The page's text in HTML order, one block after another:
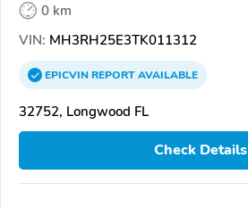
0 km
VIN: MH3RH25E3TK011312
EPICVINREPORTAVAILABLE
32752, Longwood FL
Check Details